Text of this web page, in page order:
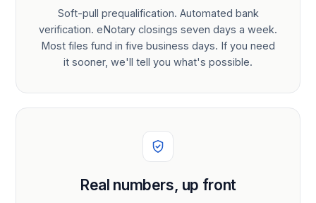
Soft-pull prequalification. Automated bank
verification. eNotary closings seven days a week.
Most files fund in five business days. If you need
it sooner, we'll tell you what's possible.
Real numbers, up front